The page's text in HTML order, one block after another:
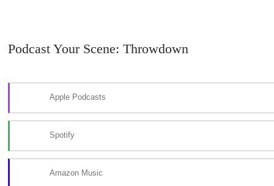
Podcast Your Scene: Throwdown
Apple Podcasts
Spotify
Amazon Music